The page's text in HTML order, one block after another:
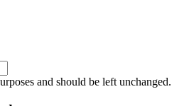
and should be left unchanged.